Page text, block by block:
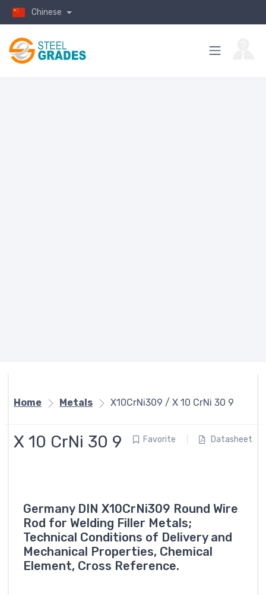
Chinese
Home Metals X10CrNi309 / X 10 CrNi 30 9
X 10 CrNi 30 9 Favorite Datasheet
Germany DIN X10CrNi309 Round Wire
Rod for Welding Filler Metals;
Technical Conditions of Delivery and
Mechanical Properties, Chemical
Element, Cross Reference.